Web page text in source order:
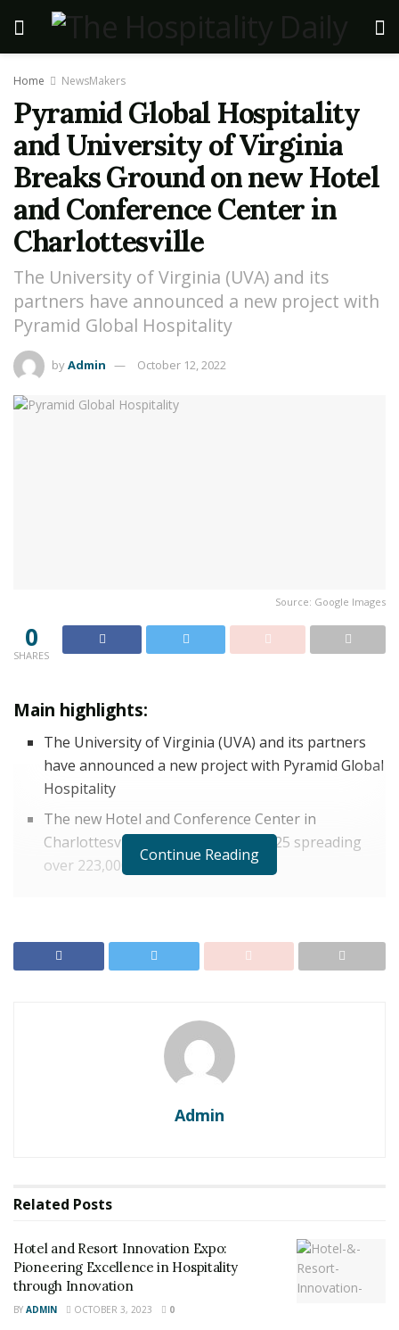
Home NewsMakers
Pyramid Global Hospitality
and University of Virginia
Breaks Ground on new Hotel
and Conference Center in
Charlottesville
The University of Virginia (UVA) and its
partners have announced a new project with
Pyramid Global Hospitality
byAdmin October 12, 2022
Source: Google Images
0
SHARES
Main highlights:
The University of Virginia (UVA) and its partners
have announced a new project with Pyramid Global
Hospitality
The new Hotel and Conference Center in
Charlottesville is set to debut in 2025 spreading
over 223,000-square-foot
Charlottesville as their new investment project. This
industry by the spring of the year 2025. The name of
this hospitality center is yet to be disclosed, probably in
Pyramid Global Hospitality
Foundation; Stephen Brockman, partner at Deborah
Architects, which are leading architecture and design
for the property; Jennifer“J.J.”Wagner Davis, executive
vice president and COO of UVA; Colette Sheehy, UVA’s
senior vice president for operations and state
Continue Reading
Admin
Related Posts
Hotel and Resort Innovation Expo:
Pioneering Excellence in Hospitality
through Innovation
BY ADMIN OCTOBER 3, 2023 0